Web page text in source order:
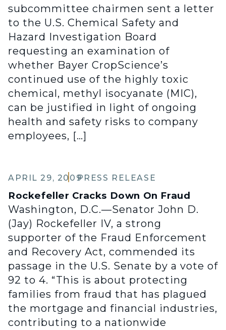
subcommittee chairmen sent a letter
to the U.S. Chemical Safety and
Hazard Investigation Board
requesting an examination of
whether Bayer CropScience’s
continued use of the highly toxic
chemical, methyl isocyanate (MIC),
can be justified in light of ongoing
health and safety risks to company
employees, […]
APRIL 29, 2009PRESS RELEASE
Rockefeller Cracks Down On Fraud
Washington, D.C.—Senator John D.
(Jay) Rockefeller IV, a strong
supporter of the Fraud Enforcement
and Recovery Act, commended its
passage in the U.S. Senate by a vote of
92 to 4. “This is about protecting
families from fraud that has plagued
the mortgage and financial industries,
contributing to a nationwide